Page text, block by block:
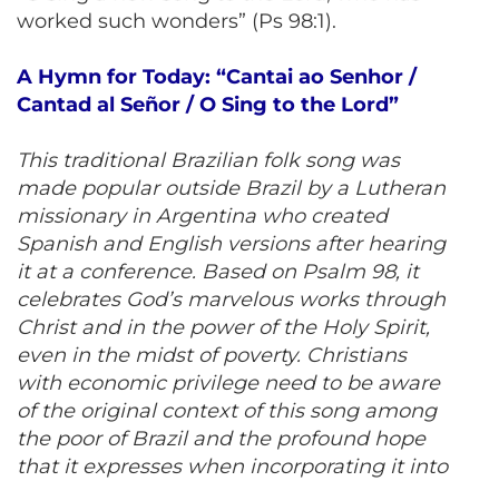
worked such wonders” (Ps 98:1).
A Hymn for Today: “Cantai ao Senhor /
Cantad al Señor / O Sing to the Lord”
This traditional Brazilian folk song was
made popular outside Brazil by a Lutheran
missionary in Argentina who created
Spanish and English versions after hearing
it at a conference. Based on Psalm 98, it
celebrates God’s marvelous works through
Christ and in the power of the Holy Spirit,
even in the midst of poverty. Christians
with economic privilege need to be aware
of the original context of this song among
the poor of Brazil and the profound hope
that it expresses when incorporating it into